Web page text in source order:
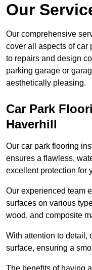
Our
Our comprehensive
cover all aspects of car
to repairs and design
parking garage or
aesthetically pleasing.
Car Park
Haverhill
Our car park flooring
ensures a flawless,
excellent protection for
Our experienced team
surfaces on various
wood, and composite
With attention to detail,
surface, ensuring a